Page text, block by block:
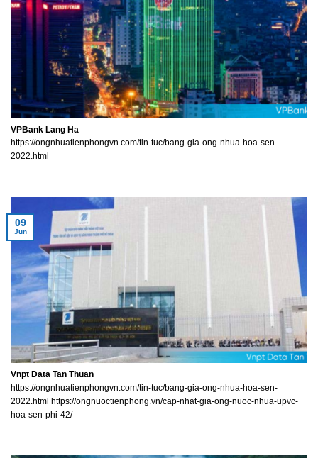
VPBank Lang Ha
https://ongnhuatienphongvn.com/tin-tuc/bang-gia-ong-nhua-hoa-sen-
2022.html
Vnpt Data Tan Thuan
https://ongnhuatienphongvn.com/tin-tuc/bang-gia-ong-nhua-hoa-sen-
2022.html https://ongnuoctienphong.vn/cap-nhat-gia-ong-nuoc-nhua-upvc-
hoa-sen-phi-42/
09
Jun